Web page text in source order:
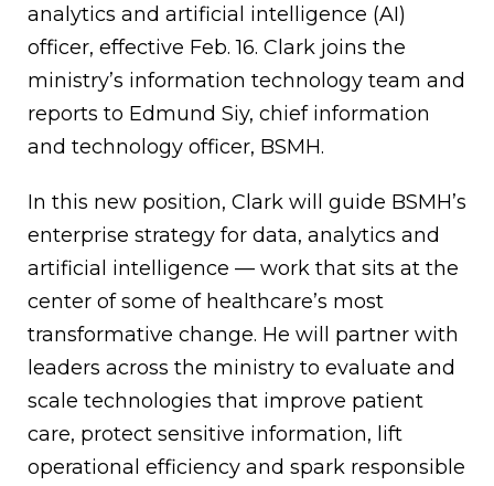
analytics and artificial intelligence (AI)
officer, effective Feb. 16. Clark joins the
ministry’s information technology team and
reports to Edmund Siy, chief information
and technology officer, BSMH.
In this new position, Clark will guide BSMH’s
enterprise strategy for data, analytics and
artificial intelligence — work that sits at the
center of some of healthcare’s most
transformative change. He will partner with
leaders across the ministry to evaluate and
scale technologies that improve patient
care, protect sensitive information, lift
operational efficiency and spark responsible